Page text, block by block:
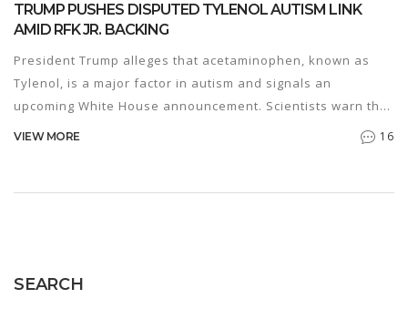
TRUMP PUSHES DISPUTED TYLENOL AUTISM LINK
AMID RFK JR. BACKING
President Trump alleges that acetaminophen, known as
Tylenol, is a major factor in autism and signals an
upcoming White House announcement. Scientists warn the
claim rests on shaky evidence and could mislead pregnant
VIEW MORE 16
SEARCH